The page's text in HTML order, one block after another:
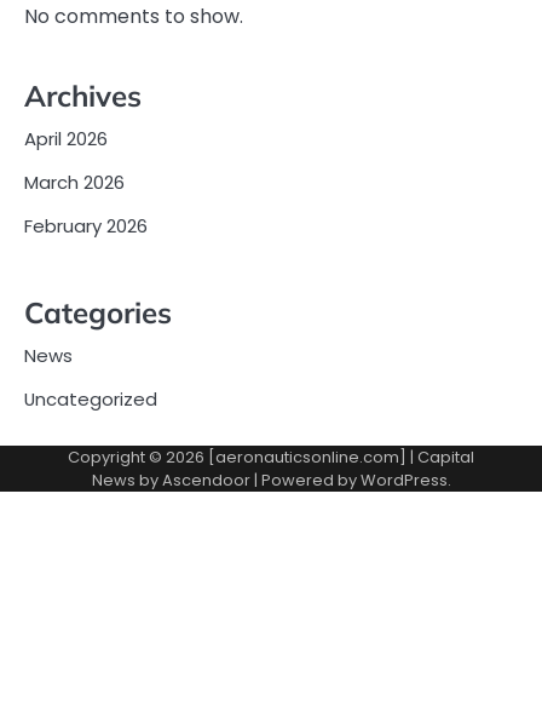
No comments to show.
Archives
April 2026
March 2026
February 2026
Categories
News
Uncategorized
Copyright © 2026 [aeronauticsonline.com] | Capital
News byAscendoor| Powered byWordPress.